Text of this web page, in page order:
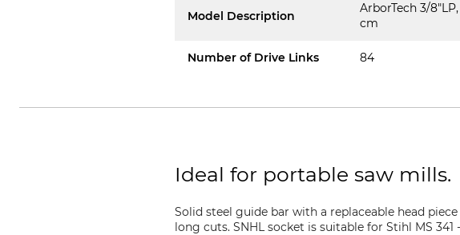
Model Description
ArborTech 3/
cm
Number of Drive Links 84
Ideal for portable saw mills.
Solid steel guide bar with a replaceable head
long cuts. SNHL socket is suitable for Stihl MS 341